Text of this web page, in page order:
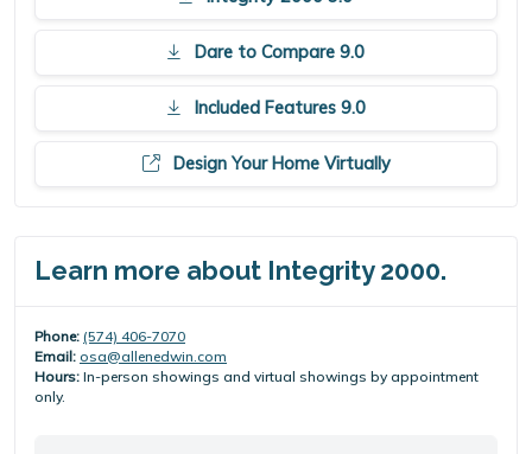
Dare to Compare 9.0
Included Features 9.0
Design Your Home Virtually
Learn more about Integrity 2000.
Phone: (574) 406-7070
Email: osa@allenedwin.com
Hours: In-person showings and virtual showings by appointment
only.